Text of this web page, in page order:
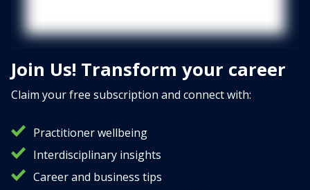
Join Us! Transform your career
Claim your free subscription and connect with:
Practitioner wellbeing
Interdisciplinary insights
Career and business tips